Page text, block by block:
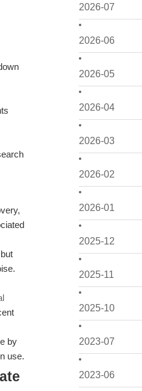
2026-07
2026-06
2026-05
2026-04
2026-03
2026-02
2026-01
2025-12
2025-11
2025-10
2023-07
2023-06
by
use.